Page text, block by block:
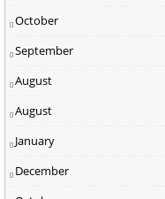
October
September
August
August
January
December